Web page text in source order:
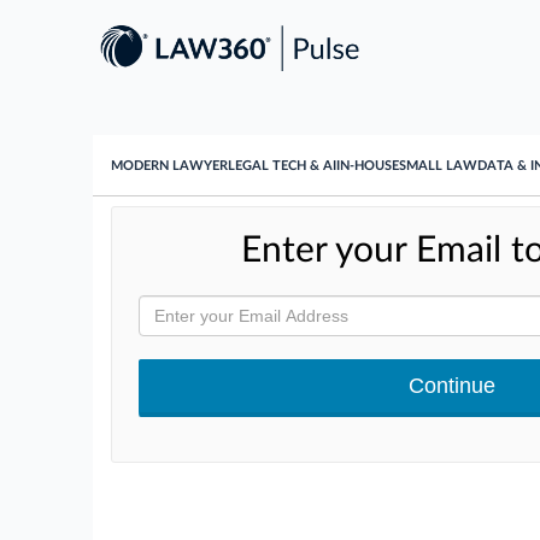
MODERN LAWYERLEGAL TECH & AI IN-HOUSESMALL LAWDATA &
Enter your Email